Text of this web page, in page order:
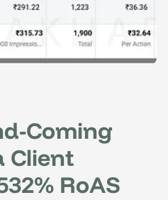
Coming
Client
RoAS